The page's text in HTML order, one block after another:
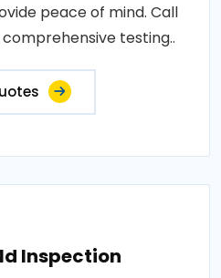
peace of mind. Call
testing..
Inspection